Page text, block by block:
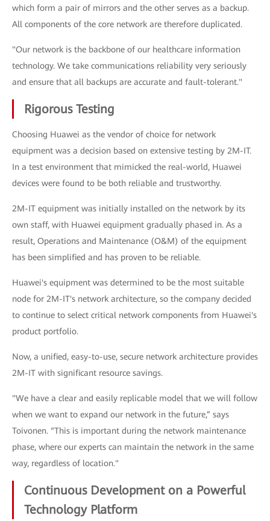
which form a pair of mirrors and the other serves as a backup.
All components of the core network are therefore duplicated.
"Our network is the backbone of our healthcare information
technology. We take communications reliability very seriously
and ensure that all backups are accurate and fault-tolerant."
Rigorous Testing
Choosing Huawei as the vendor of choice for network
equipment was a decision based on extensive testing by 2M-IT.
In a test environment that mimicked the real-world, Huawei
devices were found to be both reliable and trustworthy.
2M-IT equipment was initially installed on the network by its
own staff, with Huawei equipment gradually phased in. As a
result, Operations and Maintenance (O&M) of the equipment
has been simplified and has proven to be reliable.
Huawei's equipment was determined to be the most suitable
node for 2M-IT's network architecture, so the company decided
to continue to select critical network components from Huawei's
product portfolio.
Now, a unified, easy-to-use, secure network architecture provides
2M-IT with significant resource savings.
"We have a clear and easily replicable model that we will follow
when we want to expand our network in the future,” says
Toivonen. “This is important during the network maintenance
phase, where our experts can maintain the network in the same
way, regardless of location."
Continuous Development on a Powerful
Technology Platform